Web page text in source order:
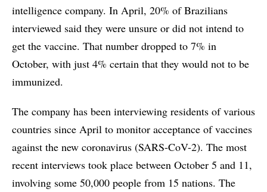
intelligence company. In April, 20% of Brazilians
interviewed said they were unsure or did not intend to
get the vaccine. That number dropped to 7% in
October, with just 4% certain that they would not to be
immunized.
The company has been interviewing residents of various
countries since April to monitor acceptance of vaccines
against the new coronavirus (SARS-CoV-2). The most
recent interviews took place between October 5 and 11,
involving some 50,000 people from 15 nations. The